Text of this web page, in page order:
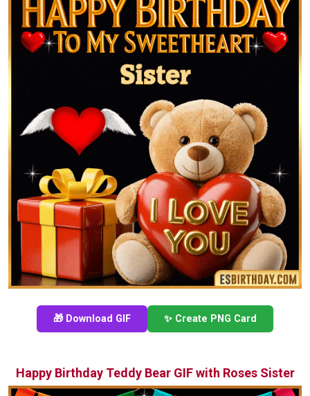
🎁 Download GIF ✨ Create PNG Card
Happy Birthday Teddy Bear GIF with Roses Sister